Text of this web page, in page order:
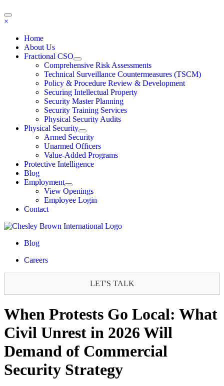
×
Home
About Us
Fractional CSO
Comprehensive Risk Assessments
Technical Surveillance Countermeasures (TSCM)
Policy & Procedure Review & Development
Securing Intellectual Property
Security Master Planning
Security Training Services
Physical Security Audits
Physical Security
Armed Security
Unarmed Officers
Value-Added Programs
Protective Intelligence
Blog
Employment
View Openings
Employee Login
Contact
Blog
Careers
LET'S TALK
When Protests Go Local: What
Civil Unrest in 2026 Will
Demand of Commercial
Security Strategy